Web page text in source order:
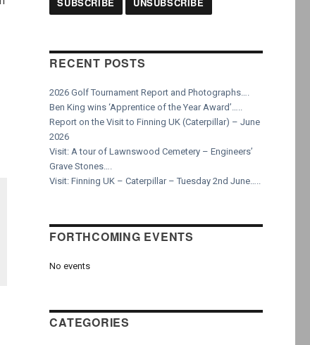
RECENT POSTS
2026 Golf Tournament Report and Photographs….
Ben King wins ‘Apprentice of the Year Award’…..
Report on the Visit to Finning UK (Caterpillar) – June
2026
Visit: A tour of Lawnswood Cemetery – Engineers’
Grave Stones….
Visit: Finning UK – Caterpillar – Tuesday 2nd June…..
FORTHCOMING EVENTS
No events
CATEGORIES